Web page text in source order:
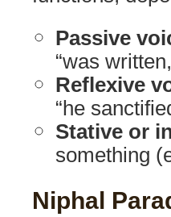
Passive
“was
Reflexive
“he
Stative or
something